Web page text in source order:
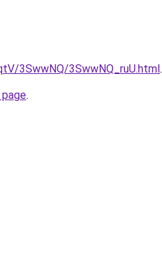
3SwwNQ/3SwwNQ_ruU.html.
.